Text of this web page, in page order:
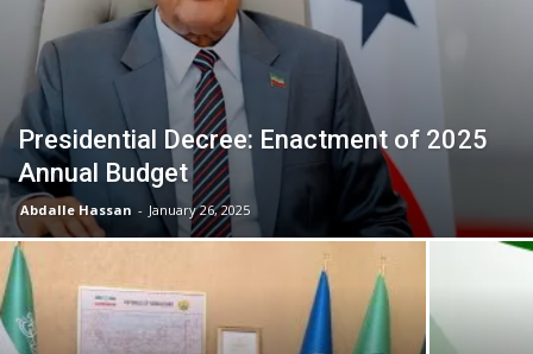
Presidential Decree: Enactment of 2025
Annual Budget
Abdalle Hassan - January 26, 2025